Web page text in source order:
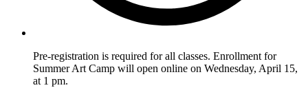
Pre-registration is required for all classes. Enrollment for
Summer Art Camp will open online on Wednesday, April 15,
at 1 pm.